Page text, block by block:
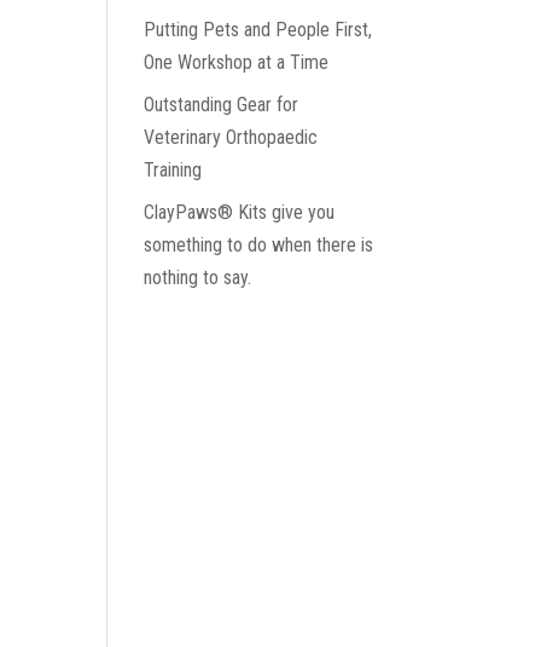
Putting Pets and People First,
One Workshop at a Time
Outstanding Gear for
Veterinary Orthopaedic
Training
ClayPaws® Kits give you
something to do when there is
nothing to say.